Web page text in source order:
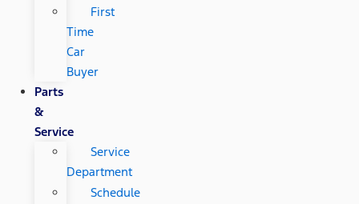
First
Time
Car
Buyer
Parts
&
Service
Service
Department
Schedule